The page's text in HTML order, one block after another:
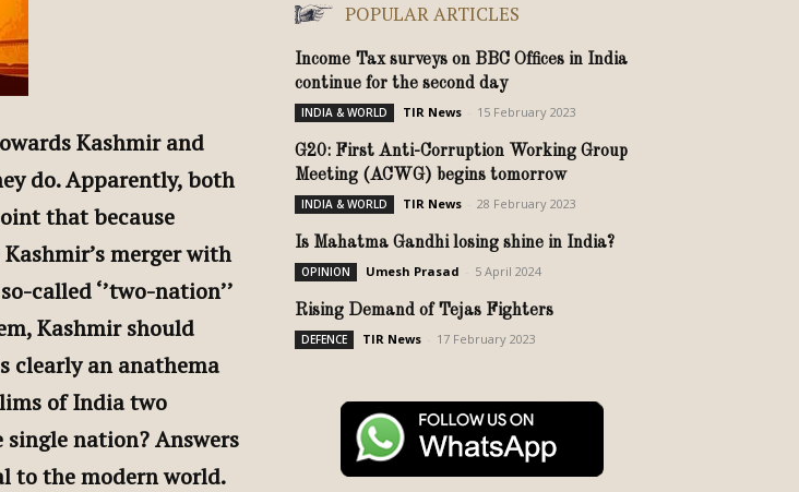
Kashmir and
do. Apparently, both
that because
merger with
called ‘’two-nation’’
Kashmir should
clearly an anathema
of India two
nation? Answers
to the modern world.
POPULAR ARTICLES
Income Tax surveys on BBC Offices in India
continue for the second day
INDIA & WORLD TIR News 15 February 2023
G20: First Anti-Corruption Working Group
Meeting (ACWG) begins tomorrow
INDIA & WORLD TIR News 28 February 2023
Is Mahatma Gandhi losing shine in India?
OPINION Umesh Prasad 5 April 2024
Rising Demand of Tejas Fighters
DEFENCE TIR News 17 February 2023